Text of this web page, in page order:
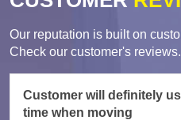
Our reputation is built on
Check our customer's reviews.
Customer will definitely
time when moving